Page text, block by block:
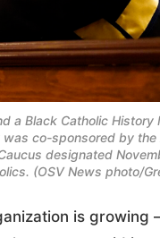
a Black Catholic
co-sponsored by
designated
(OSV News photo/
is growing